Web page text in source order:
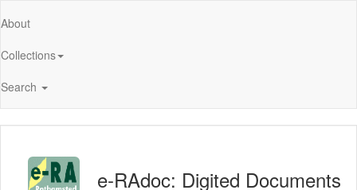
About
Collections
Search
e-RAdoc: Digited Documents